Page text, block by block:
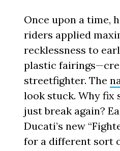
Once upon a time,
riders applied
recklessness to
plastic
streetfighter. The
look stuck. Why fix
just break again?
Ducati’s new
for a different sort